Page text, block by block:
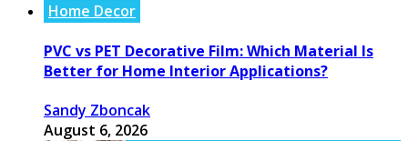
Home Decor
PVC vs PET Decorative Film: Which Material Is
Better for Home Interior Applications?
Sandy Zboncak
August 6, 2026